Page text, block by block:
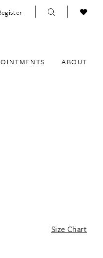
ABOUT
Size Chart